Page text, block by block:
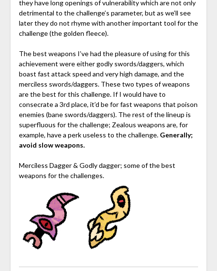
they have long openings of vulnerability which are not only
detrimental to the challenge’s parameter, but as we’ll see
later they do not rhyme with another important tool for the
challenge (the golden fleece).
The best weapons I’ve had the pleasure of using for this
achievement were either godly swords/daggers, which
boast fast attack speed and very high damage, and the
merciless swords/daggers. These two types of weapons
are the best for this challenge. If I would have to
consecrate a 3rd place, it’d be for fast weapons that poison
enemies (bane swords/daggers). The rest of the lineup is
superfluous for the challenge; Zealous weapons are, for
example, have a perk useless to the challenge. Generally;
avoid slow weapons.
Merciless Dagger & Godly dagger; some of the best
weapons for the challenges.